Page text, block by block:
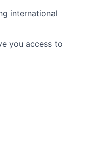
international
you access to